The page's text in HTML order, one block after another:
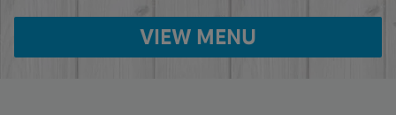
VIEW MENU